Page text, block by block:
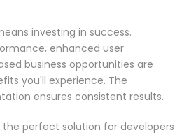
investing in success.
enhanced user
business opportunities are
you'll experience. The
ensures consistent results.
perfect solution for developers